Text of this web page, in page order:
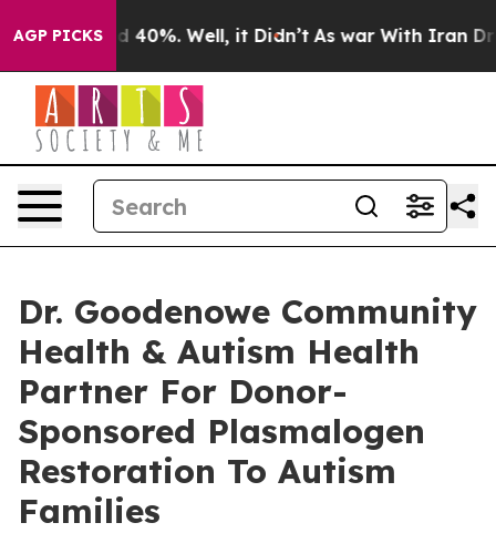
AGP PICKS
Around 40%. Well, it Didn’t As war With Iran Drove
Dr. Goodenowe Community
Health & Autism Health
Partner For Donor-
Sponsored Plasmalogen
Restoration To Autism
Families